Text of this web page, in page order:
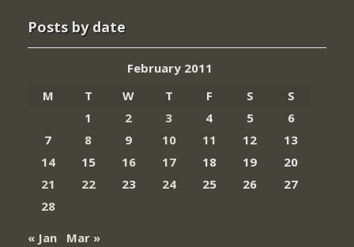
Posts by date
February 2011
M
T W T F S
S
1
2 3 4 5
6
7
8 9 10 11 12
13
14
15 16 17 18 19
20
21
22 23 24 25 26
27
28
« Jan
Mar »